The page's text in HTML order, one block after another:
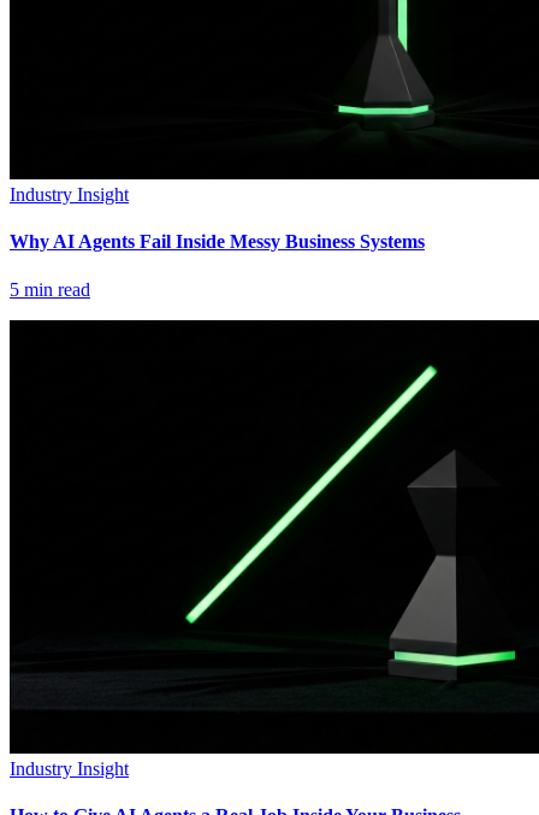
Industry Insight
Why AI Agents Fail Inside Messy Business Systems
5 min read
Industry Insight